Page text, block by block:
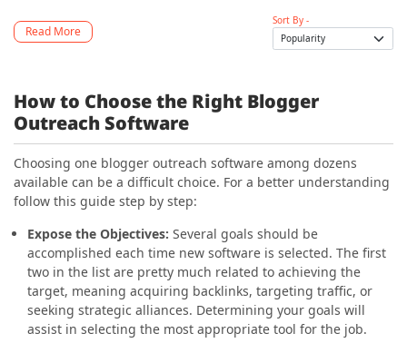
Read More
Sort By -
How to Choose the Right Blogger
Outreach Software
Choosing one blogger outreach software among dozens
available can be a difficult choice. For a better understanding
follow this guide step by step:
Expose the Objectives: Several goals should be
accomplished each time new software is selected. The first
two in the list are pretty much related to achieving the
target, meaning acquiring backlinks, targeting traffic, or
seeking strategic alliances. Determining your goals will
assist in selecting the most appropriate tool for the job.